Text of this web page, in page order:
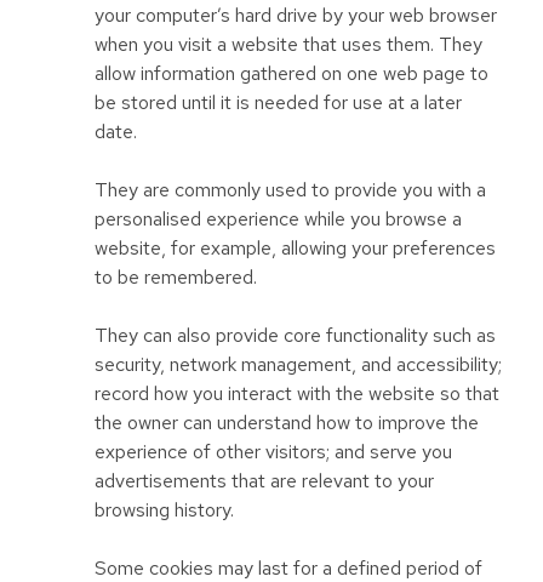
your computer’s hard drive by your web browser
when you visit a website that uses them. They
allow information gathered on one web page to
be stored until it is needed for use at a later
date.
They are commonly used to provide you with a
personalised experience while you browse a
website, for example, allowing your preferences
to be remembered.
They can also provide core functionality such as
security, network management, and accessibility;
record how you interact with the website so that
the owner can understand how to improve the
experience of other visitors; and serve you
advertisements that are relevant to your
browsing history.
Some cookies may last for a defined period of